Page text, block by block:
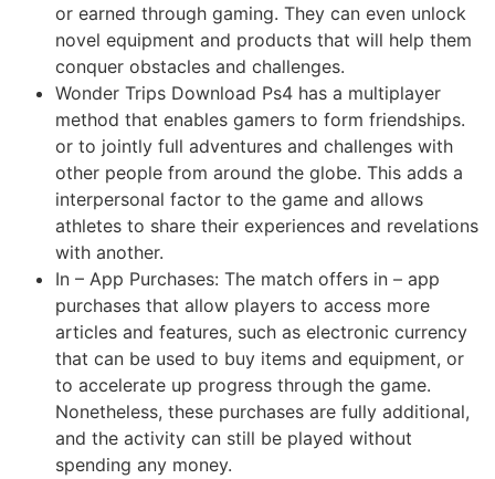
or earned through gaming. They can even unlock
novel equipment and products that will help them
conquer obstacles and challenges.
Wonder Trips Download Ps4 has a multiplayer
method that enables gamers to form friendships.
or to jointly full adventures and challenges with
other people from around the globe. This adds a
interpersonal factor to the game and allows
athletes to share their experiences and revelations
with another.
In – App Purchases: The match offers in – app
purchases that allow players to access more
articles and features, such as electronic currency
that can be used to buy items and equipment, or
to accelerate up progress through the game.
Nonetheless, these purchases are fully additional,
and the activity can still be played without
spending any money.